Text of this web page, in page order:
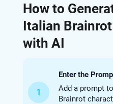
How to
Italian
with AI
1
Enter the
Add a prompt
Brainrot